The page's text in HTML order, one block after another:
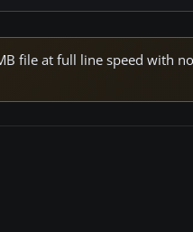
file at full line speed with